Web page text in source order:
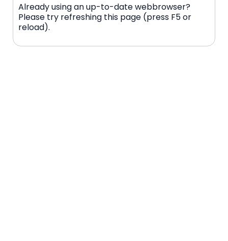
Already using an up-to-date webbrowser?
Please try refreshing this page (press F5 or
reload).